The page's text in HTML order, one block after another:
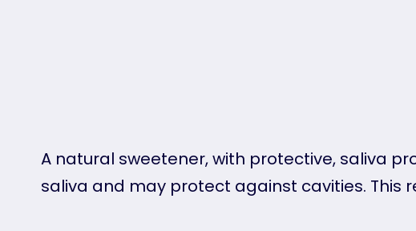
A natural sweetener, with protective, saliva
saliva and may protect against cavities. This